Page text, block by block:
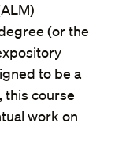
(or the
to be a
this course
work on